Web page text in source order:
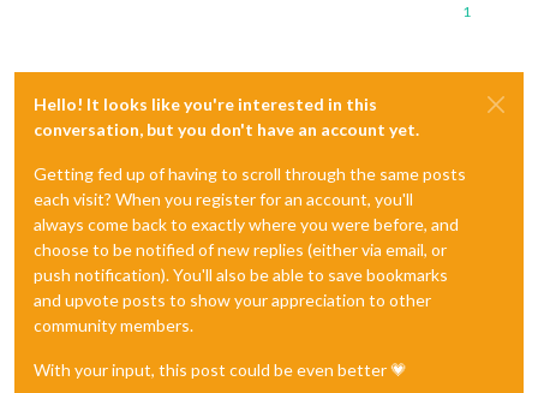
1
Hello! It looks like you're interested in this
conversation, but you don't have an account yet.
Getting fed up of having to scroll through the same posts
each visit? When you register for an account, you'll
always come back to exactly where you were before, and
choose to be notified of new replies (either via email, or
push notification). You'll also be able to save bookmarks
and upvote posts to show your appreciation to other
community members.
With your input, this post could be even better 💗